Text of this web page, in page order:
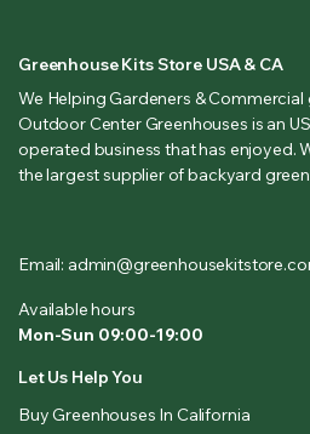
Greenhouse Kits Store USA & CA
We Helping Gardeners &
Outdoor Center Greenhouses is an
operated business that has enjoyed.
the largest supplier of backyard
Email:
Available hours
Mon-Sun 09:00-19:00
Let Us Help You
Buy Greenhouses In California